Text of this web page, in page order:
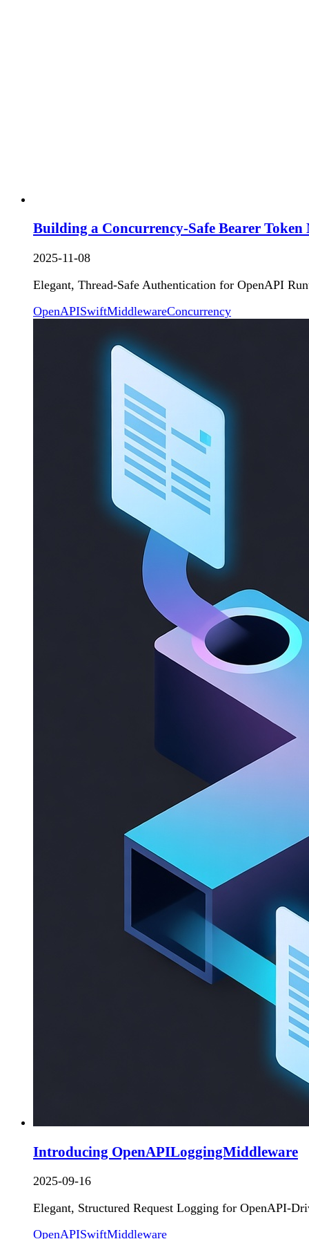
Building a Concurrency-Safe Bearer
2025-11-08
Elegant, Thread-Safe Authentication for OpenAPI
OpenAPISwiftMiddlewareConcurrency
Introducing OpenAPILoggingMiddleware
2025-09-16
Elegant, Structured Request Logging for OpenAPI-
OpenAPISwiftMiddleware